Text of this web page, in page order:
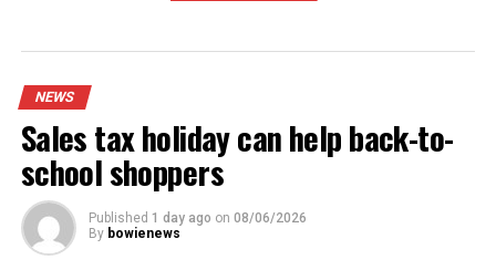
Bowie ISD earns a strong audit report for 2013-14
DON'T MISS
Saint Jo mayor submits his resignation
NEWS
Sales tax holiday can help back-to-
school shoppers
Published 1 day ago on 08/06/2026
By bowienews